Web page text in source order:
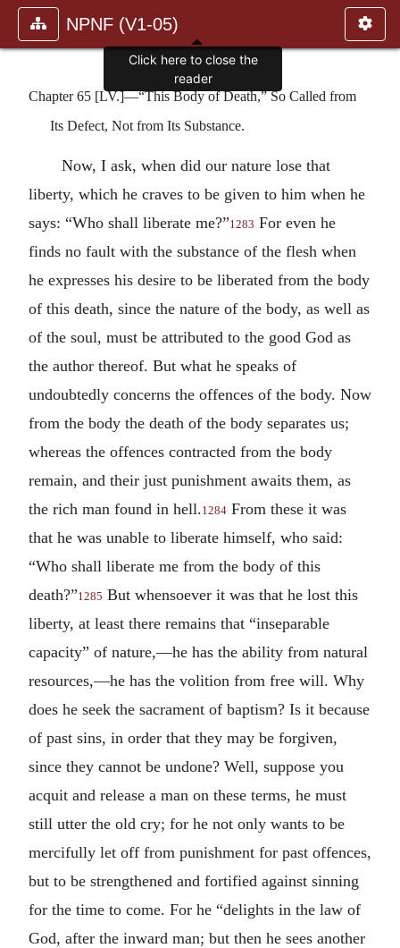
NPNF (V1-05)
Chapter 65 [LV.]—“This Body of Death,” So Called from
Its Defect, Not from Its Substance.
Now, I ask, when did our nature lose that
liberty, which he craves to be given to him when he
says: “Who shall liberate me?”1283 For even he
finds no fault with the substance of the flesh when
he expresses his desire to be liberated from the body
of this death, since the nature of the body, as well as
of the soul, must be attributed to the good God as
the author thereof. But what he speaks of
undoubtedly concerns the offences of the body. Now
from the body the death of the body separates us;
whereas the offences contracted from the body
remain, and their just punishment awaits them, as
the rich man found in hell.1284 From these it was
that he was unable to liberate himself, who said:
“Who shall liberate me from the body of this
death?”1285 But whensoever it was that he lost this
liberty, at least there remains that “inseparable
capacity” of nature,—he has the ability from natural
resources,—he has the volition from free will. Why
does he seek the sacrament of baptism? Is it because
of past sins, in order that they may be forgiven,
since they cannot be undone? Well, suppose you
acquit and release a man on these terms, he must
still utter the old cry; for he not only wants to be
mercifully let off from punishment for past offences,
but to be strengthened and fortified against sinning
for the time to come. For he “delights in the law of
God, after the inward man; but then he sees another
Click here to close the
reader